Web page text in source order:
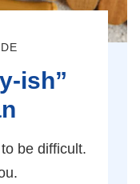
ish”
be difficult.